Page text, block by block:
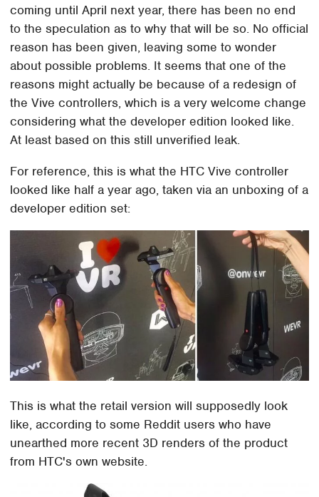
coming until April next year, there has been no end
to the speculation as to why that will be so. No official
reason has been given, leaving some to wonder
about possible problems. It seems that one of the
reasons might actually be because of a redesign of
the Vive controllers, which is a very welcome change
considering what the developer edition looked like.
At least based on this still unverified leak.
For reference, this is what the HTC Vive controller
looked like half a year ago, taken via an unboxing of a
developer edition set:
This is what the retail version will supposedly look
like, according to some Reddit users who have
unearthed more recent 3D renders of the product
from HTC's own website.